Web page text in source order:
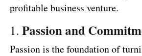
profitable business venture.
1. Passion and
Passion is the foundation of